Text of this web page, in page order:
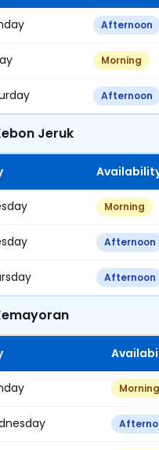
Afternoon
Morning
Afternoon
Jeruk
Morning
Afternoon
Afternoon
Morning